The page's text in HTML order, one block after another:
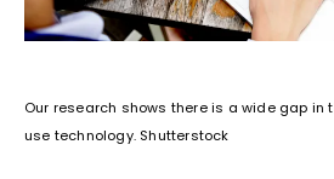
Our research shows there is a wide gap in
use technology. Shutterstock